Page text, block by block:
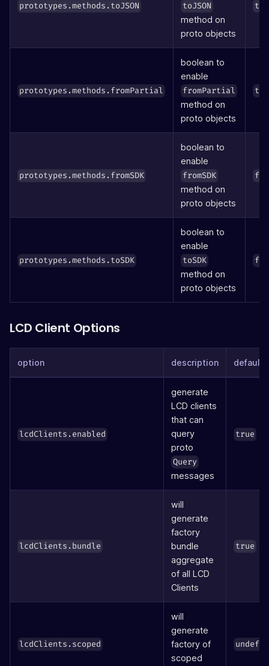
prototypes.methods.toJSON toJSON
method on
proto objects
prototypes.methods.fromPartial
boolean to
enable
fromPartial
method on
proto objects
prototypes.methods.fromSDK
boolean to
enable
fromSDK
method on
proto objects
prototypes.methods.toSDK
boolean to
enable
toSDK
method on
proto objects
LCD Client Options
option description defaults
lcdClients.enabled
generate
LCD clients
that can
query
proto
Query
messages
true
lcdClients.bundle
will
generate
factory
bundle
aggregate
of all LCD
Clients
true
lcdClients.scoped
will
generate
factory of
scoped